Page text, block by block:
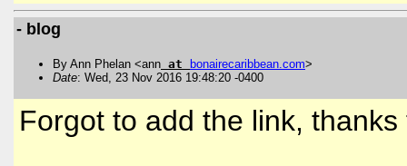
- blog
By Ann Phelan <ann at bonairecaribbean com>
Date: Wed, 23 Nov 2016 19:48:20 -0400
Forgot to add the link,